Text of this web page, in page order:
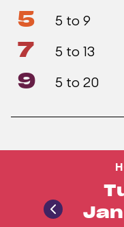
5 5 to 9
7 5 to 13
9 5 to 20